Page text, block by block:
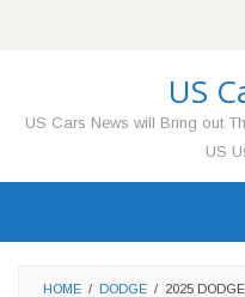
US
US Cars News will Bring out
US
HOME / DODGE / 2025